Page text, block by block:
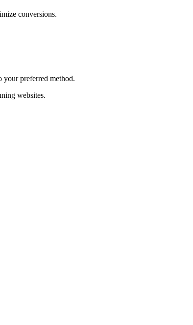
conversions.
your preferred method.
websites.